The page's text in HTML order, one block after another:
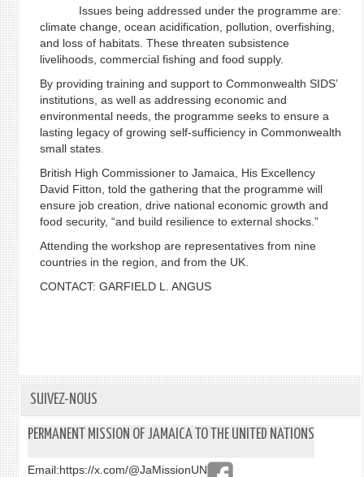
Issues being addressed under the programme are:
climate change, ocean acidification, pollution, overfishing,
and loss of habitats. These threaten subsistence
livelihoods, commercial fishing and food supply.
By providing training and support to Commonwealth SIDS’
institutions, as well as addressing economic and
environmental needs, the programme seeks to ensure a
lasting legacy of growing self-sufficiency in Commonwealth
small states.
British High Commissioner to Jamaica, His Excellency
David Fitton, told the gathering that the programme will
ensure job creation, drive national economic growth and
food security, “and build resilience to external shocks.”
Attending the workshop are representatives from nine
countries in the region, and from the UK.
CONTACT: GARFIELD L. ANGUS
SUIVEZ-NOUS
PERMANENT MISSION OF JAMAICA TO THE UNITED NATIONS
Email:https://x.com/@JaMissionUN